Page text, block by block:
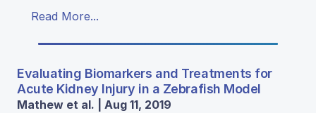
Read More...
Evaluating Biomarkers and Treatments for
Acute Kidney Injury in a Zebrafish Model
Mathew et al. | Aug 11, 2019